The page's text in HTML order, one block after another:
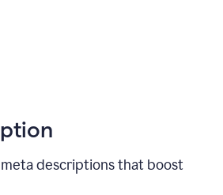
descriptions that boost